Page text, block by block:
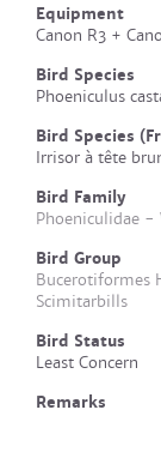
Equipment
Canon R3 +
Bird Species
Phoeniculus
Bird Species
Irrisor à tête
Bird Family
Phoeniculidae
Bird Group
Bucerotiformes
Scimitarbills
Bird Status
Least Concern
Remarks